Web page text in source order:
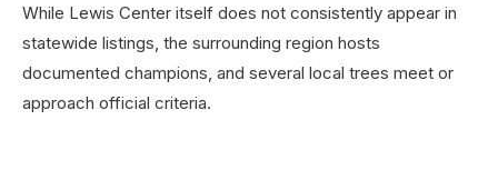
While Lewis Center itself does not consistently appear in
statewide listings, the surrounding region hosts
documented champions, and several local trees meet or
approach official criteria.